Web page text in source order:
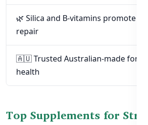
🌿 Silica and B-vitamins promote
repair
🇦🇺 Trusted Australian-made
health
Top Supplements for